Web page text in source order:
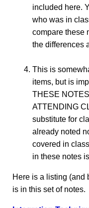
included here.
who was in
compare these
the differences
This is
items, but is
THESE
ATTENDING
substitute for
already noted
covered in
in these notes
Here is a listing (and
is in this set of notes.